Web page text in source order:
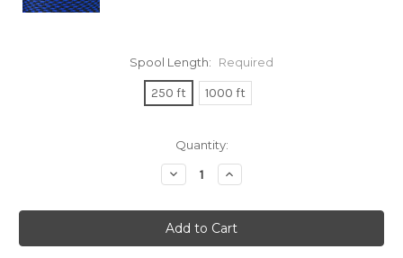
Spool Length: Required
250 ft 1000 ft
Quantity:
Decrease
Quantity:
Increase
Quantity: